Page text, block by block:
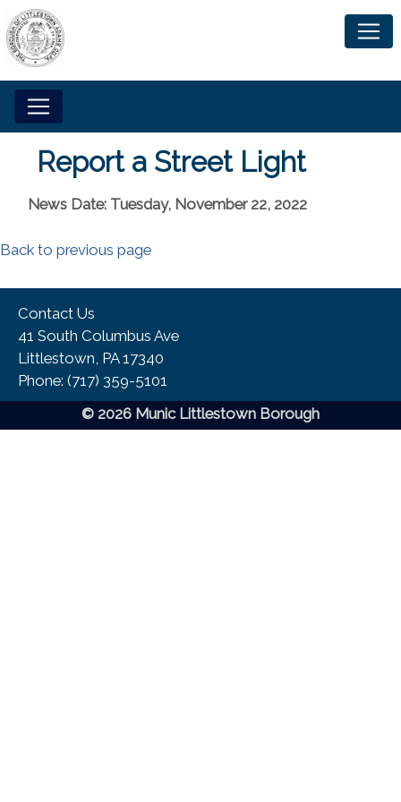
Report a Street Light
News Date: Tuesday, November 22, 2022
Back to previous page
Contact Us
41 South Columbus Ave
Littlestown, PA 17340
Phone:​ (717) 359-5101
© 2026 Munic Littlestown Borough